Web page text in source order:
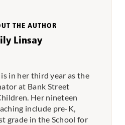
THE AUTHOR
Linsay
is in her third year as the
at Bank Street
Her nineteen
include pre-K,
grade in the School for